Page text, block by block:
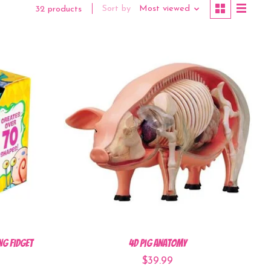
32 products Sort by Most viewed
Fidget 4D Pig Anatomy
$39.99